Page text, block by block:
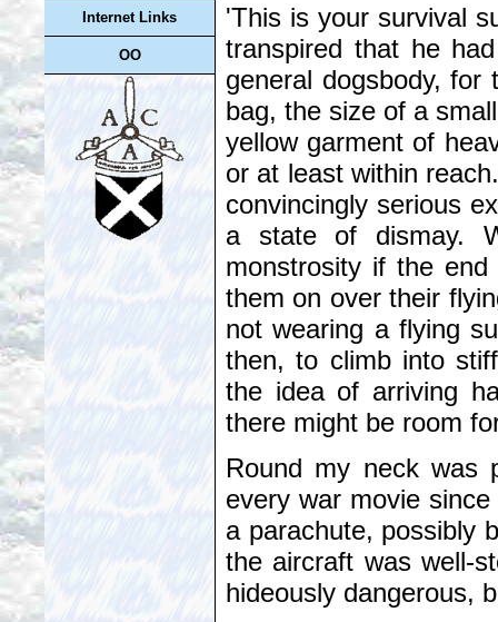
Internet Links
OO
'This is your survival
transpired that he
general dogsbody, for
bag, the size of a
yellow garment of
or at least within
convincingly serious
a state of dismay.
monstrosity if the
them on over their
not wearing a flying
then, to climb into
the idea of arriving
there might be room
Round my neck was
every war movie
a parachute, possibly
the aircraft was well-
hideously dangerous,